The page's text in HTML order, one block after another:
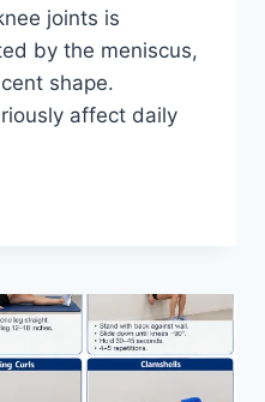
joints is
by the meniscus,
shape.
affect daily